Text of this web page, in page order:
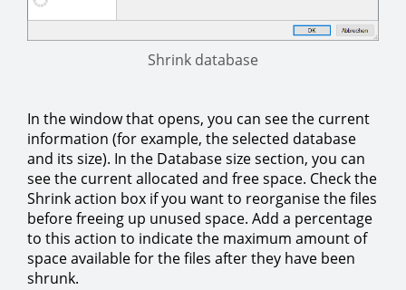
Shrink database
In the window that opens, you can see the current
information (for example, the selected database
and its size). In the Database size section, you can
see the current allocated and free space. Check the
Shrink action box if you want to reorganise the files
before freeing up unused space. Add a percentage
to this action to indicate the maximum amount of
space available for the files after they have been
shrunk.